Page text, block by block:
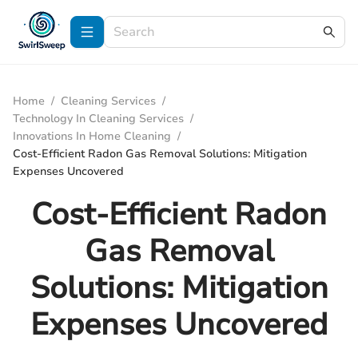
Home / Cleaning Services /
Technology In Cleaning Services /
Innovations In Home Cleaning /
Cost-Efficient Radon Gas Removal Solutions: Mitigation
Expenses Uncovered
Cost-Efficient Radon
Gas Removal
Solutions: Mitigation
Expenses Uncovered